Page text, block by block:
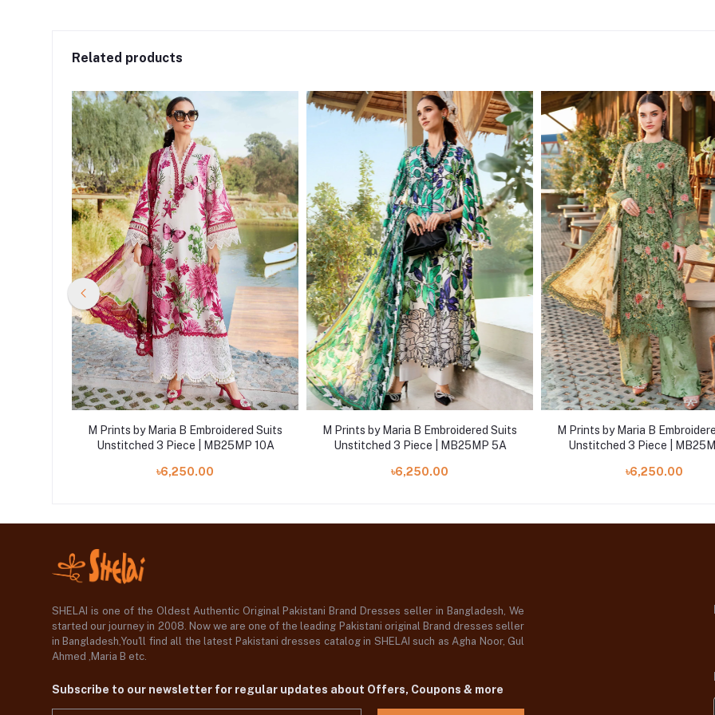
Related products
M Prints by Maria B Embroidered Suits
Unstitched 3 Piece | MB25MP 10A
৳6,250.00
M Prints by Maria B Embroidered Suits
Unstitched 3 Piece | MB25MP 5A
৳6,250.00
M Prints by Maria B
Unstitched 3 Piece |
৳6,250.00
SHELAI is one of the Oldest Authentic Original Pakistani Brand Dresses seller in Bangladesh, We
started our journey in 2008. Now we are one of the leading Pakistani original Brand dresses seller
in Bangladesh,You'll find all the latest Pakistani dresses catalog in SHELAI such as Agha Noor, Gul
Ahmed ,Maria B etc.
Subscribe to our newsletter for regular updates about Offers, Coupons & more